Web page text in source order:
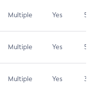
Multiple Yes 5.3
Multiple Yes 5.3
Multiple Yes 3.7